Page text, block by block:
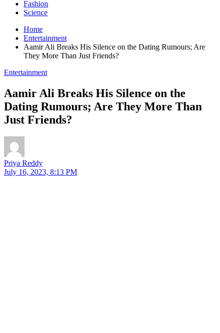
Fashion
Science
Home
Entertainment
Aamir Ali Breaks His Silence on the Dating Rumours; Are
They More Than Just Friends?
Entertainment
Aamir Ali Breaks His Silence on the
Dating Rumours; Are They More Than
Just Friends?
Priya Reddy
July 16, 2023, 8:13 PM